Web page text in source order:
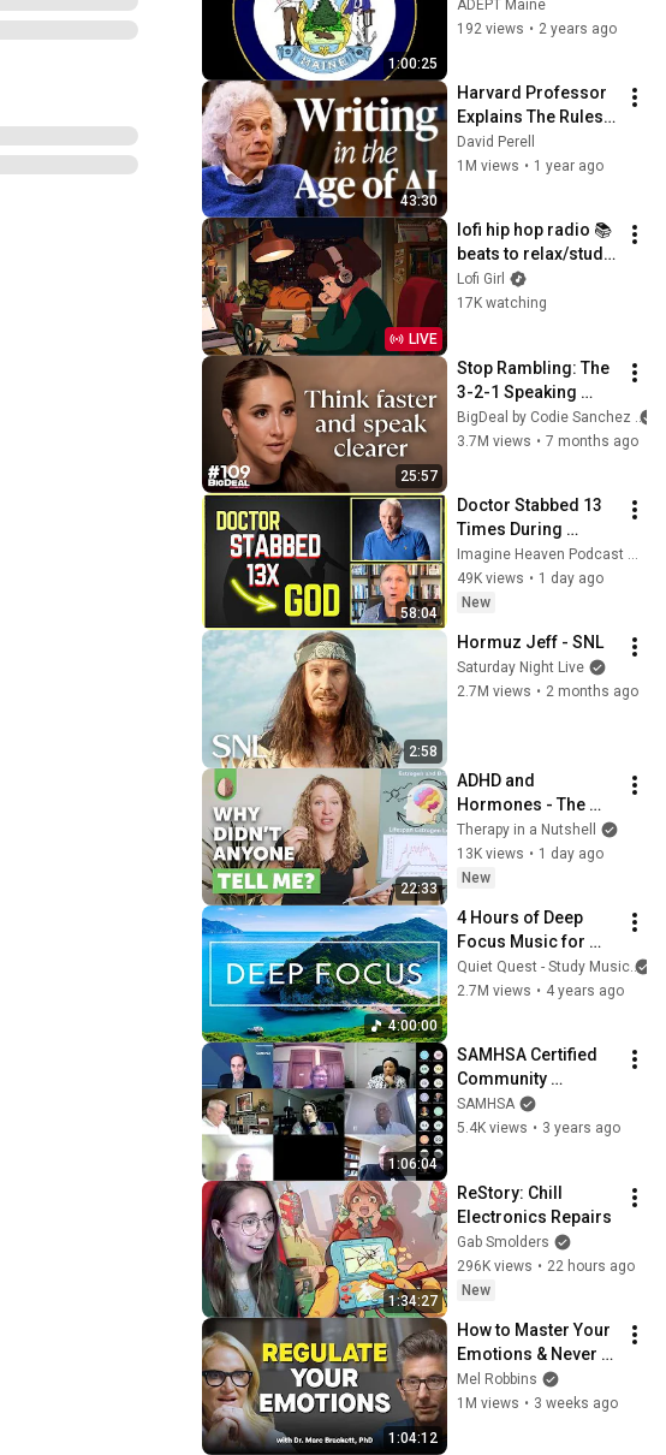
1:00:25
Model.
ADEPT Maine
192 views • 2 years ago
43:30
Harvard Professor
Explains The Rules
of Writing — Steven
Pinker
David Perell
1M views • 1 year ago
LIVE
lofi hip hop radio 📚
beats to relax/study
to
Lofi Girl
17K watching
25:57
Stop Rambling: The
3-2-1 Speaking
Trick That Makes
You Sound Like A
BigDeal by Codie Sanchez
3.7M views • 7 months ago
58:04
Doctor Stabbed 13
Times During
Murder Attempt -
Then God Showed
Up | Near Death
Imagine Heaven Podcast with John Burke
49K views • 1 day ago
New
2:58
Hormuz Jeff - SNL
Saturday Night Live
2.7M views • 2 months ago
22:33
ADHD and
Hormones - The
Massive Impact on
Women with ADHD
Therapy in a Nutshell
13K views • 1 day ago
New
4:00:00
4 Hours of Deep
Focus Music for
Studying -
Concentration
Quiet Quest - Study Music
2.7M views • 4 years ago
1:06:04
SAMHSA Certified
Community
Behavioral Health
Clinics (CCBHC)
SAMHSA
5.4K views • 3 years ago
1:34:27
ReStory: Chill
Electronics Repairs
Gab Smolders
296K views • 22 hours ago
New
1:04:12
How to Master Your
Emotions & Never
Get Angry or
Bothered by Anyone
Mel Robbins
1M views • 3 weeks ago